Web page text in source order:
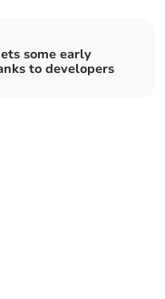
some early
to developers